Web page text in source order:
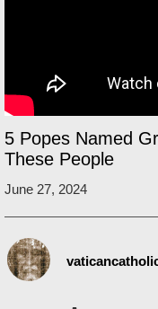
5 Popes Named
These People
June 27, 2024